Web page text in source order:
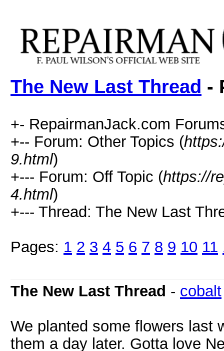
The New Last Thread -
+- RepairmanJack.com
+-- Forum: Other Topics (
9.html)
+--- Forum: Off Topic (https://
4.html)
+--- Thread: The New Last
Pages: 1 2 3 4 5 6 7 8 9 10 11
The New Last Thread - cobalt
We planted some flowers last
them a day later. Gotta love